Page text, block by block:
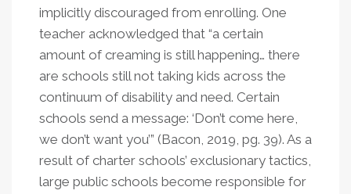
implicitly discouraged from enrolling. One
teacher acknowledged that “a certain
amount of creaming is still happening… there
are schools still not taking kids across the
continuum of disability and need. Certain
schools send a message: ‘Don’t come here,
we don’t want you’” (Bacon, 2019, pg. 39). As a
result of charter schools’ exclusionary tactics,
large public schools become responsible for